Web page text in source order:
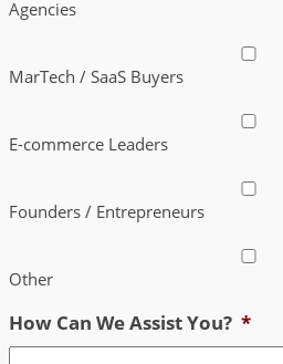
Agencies
MarTech / SaaS Buyers
E-commerce Leaders
Founders / Entrepreneurs
Other
How Can We Assist You? *